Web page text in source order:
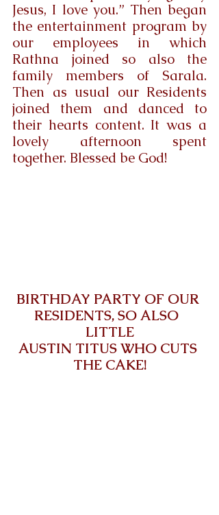
Jesus, I love you.” Then began
the entertainment program by
our employees in which
Rathna joined so also the
family members of Sarala.
Then as usual our Residents
joined them and danced to
their hearts content. It was a
lovely afternoon spent
together. Blessed be God!
BIRTHDAY PARTY OF OUR
RESIDENTS, SO ALSO
LITTLE
AUSTIN TITUS WHO CUTS
THE CAKE!